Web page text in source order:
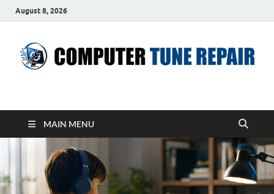
August 8, 2026
ComputerTUP
MAIN MENU